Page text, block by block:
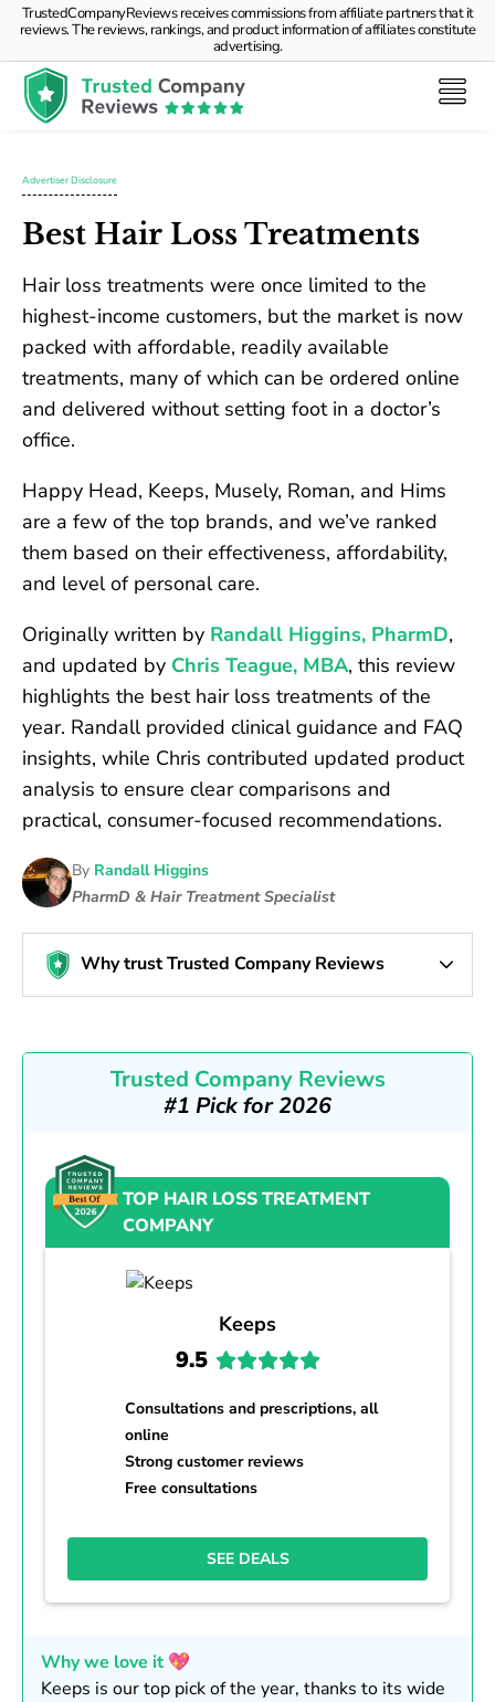
TrustedCompanyReviews receives commissions from affiliate partners that it
reviews. The reviews, rankings, and product information of affiliates constitute
advertising.
Advertiser Disclosure
Best Hair Loss Treatments
Hair loss treatments were once limited to the
highest-income customers, but the market is now
packed with affordable, readily available
treatments, many of which can be ordered online
and delivered without setting foot in a doctor’s
office.
Happy Head, Keeps, Musely, Roman, and Hims
are a few of the top brands, and we’ve ranked
them based on their effectiveness, affordability,
and level of personal care.
Originally written by Randall Higgins, PharmD,
and updated by Chris Teague, MBA, this review
highlights the best hair loss treatments of the
year. Randall provided clinical guidance and FAQ
insights, while Chris contributed updated product
analysis to ensure clear comparisons and
practical, consumer-focused recommendations.
By Randall Higgins
PharmD & Hair Treatment Specialist
Why trust Trusted Company Reviews
Trusted Company Reviews
#1 Pick for 2026
TOP HAIR LOSS TREATMENT
COMPANY
Keeps
9.5
Consultations and prescriptions, all
online
Strong customer reviews
Free consultations
SEE DEALS
Why we love it 💖
Keeps is our top pick of the year, thanks to its wide